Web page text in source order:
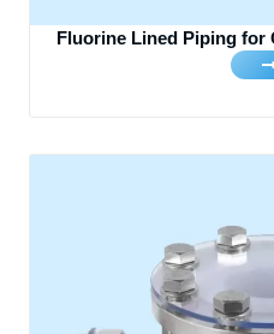
Fluorine Lined Piping for